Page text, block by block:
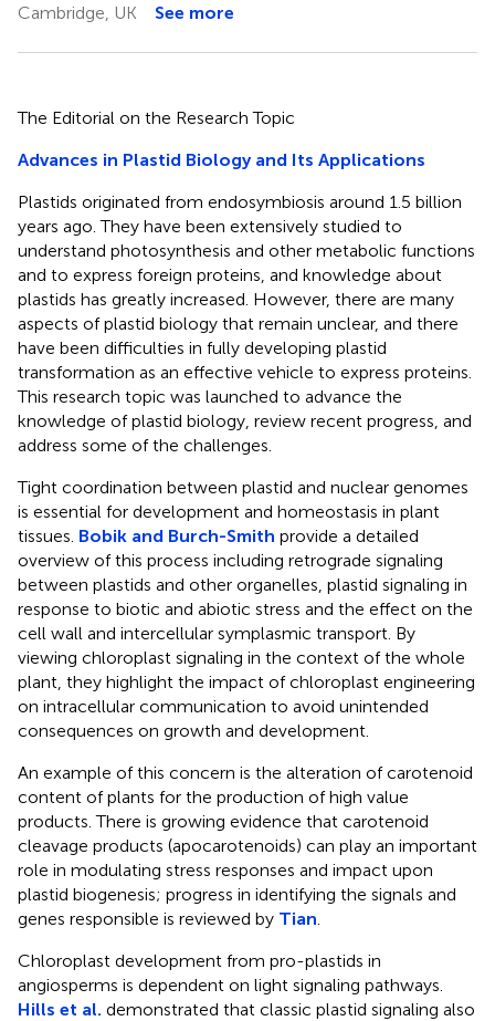
Cambridge, UK
See more
The Editorial on the Research Topic
Advances in Plastid Biology and Its Applications
Plastids originated from endosymbiosis around 1.5 billion
years ago. They have been extensively studied to
understand photosynthesis and other metabolic functions
and to express foreign proteins, and knowledge about
plastids has greatly increased. However, there are many
aspects of plastid biology that remain unclear, and there
have been difficulties in fully developing plastid
transformation as an effective vehicle to express proteins.
This research topic was launched to advance the
knowledge of plastid biology, review recent progress, and
address some of the challenges.
Tight coordination between plastid and nuclear genomes
is essential for development and homeostasis in plant
tissues. Bobik and Burch-Smith provide a detailed
overview of this process including retrograde signaling
between plastids and other organelles, plastid signaling in
response to biotic and abiotic stress and the effect on the
cell wall and intercellular symplasmic transport. By
viewing chloroplast signaling in the context of the whole
plant, they highlight the impact of chloroplast engineering
on intracellular communication to avoid unintended
consequences on growth and development.
An example of this concern is the alteration of carotenoid
content of plants for the production of high value
products. There is growing evidence that carotenoid
cleavage products (apocarotenoids) can play an important
role in modulating stress responses and impact upon
plastid biogenesis; progress in identifying the signals and
genes responsible is reviewed by Tian
Chloroplast development from pro-plastids in
angiosperms is dependent on light signaling pathways.
Hills et al. demonstrated that classic plastid signaling also